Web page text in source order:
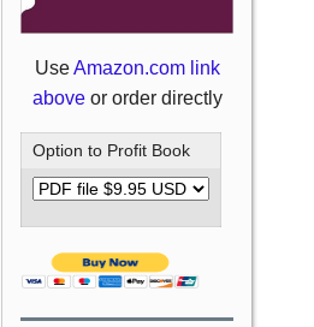
UseAmazon.com link
above or order directly
Option to Profit Book